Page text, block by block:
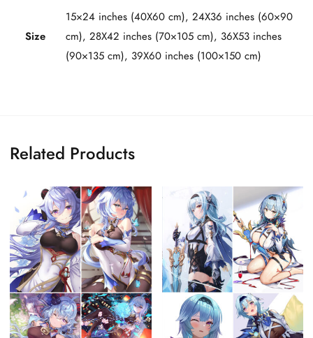
Size
15×24 inches (40X60 cm), 24X36 inches (60×90
cm), 28X42 inches (70×105 cm), 36X53 inches
(90×135 cm), 39X60 inches (100×150 cm)
Related Products